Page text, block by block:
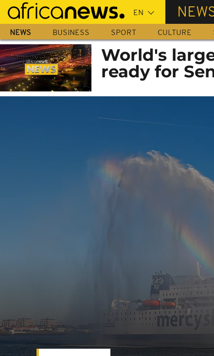
Skip
main
content
NEWS BUSINESS SPORT CULTURE
World's
ready for